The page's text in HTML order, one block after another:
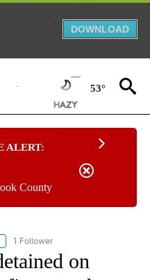
DOWNLOAD
53°
ALERT:
County
"NATIONAL & WORLD" TO
1 Follower
on